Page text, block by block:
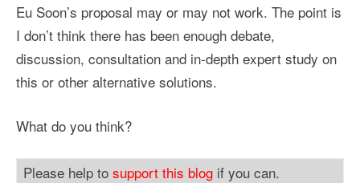
Eu Soon’s proposal may or may not work. The point is
I don’t think there has been enough debate,
discussion, consultation and in-depth expert study on
this or other alternative solutions.
What do you think?
Please help to support this blog if you can.